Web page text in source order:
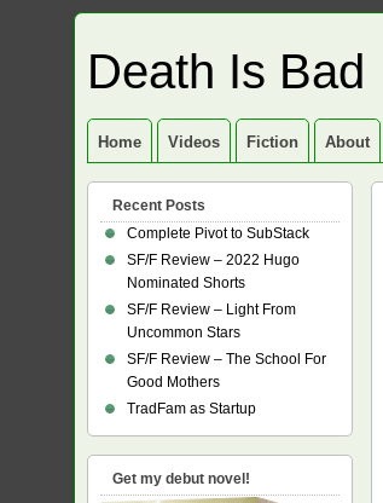
Death Is Bad
Home Videos Fiction About
Recent Posts
Complete Pivot to SubStack
SF/F Review – 2022 Hugo
Nominated Shorts
SF/F Review – Light From
Uncommon Stars
SF/F Review – The School For
Good Mothers
TradFam as Startup
Get my debut novel!